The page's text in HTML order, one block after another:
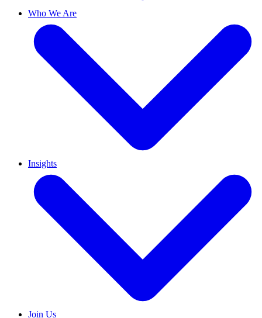
Who We Are
Insights
Join Us